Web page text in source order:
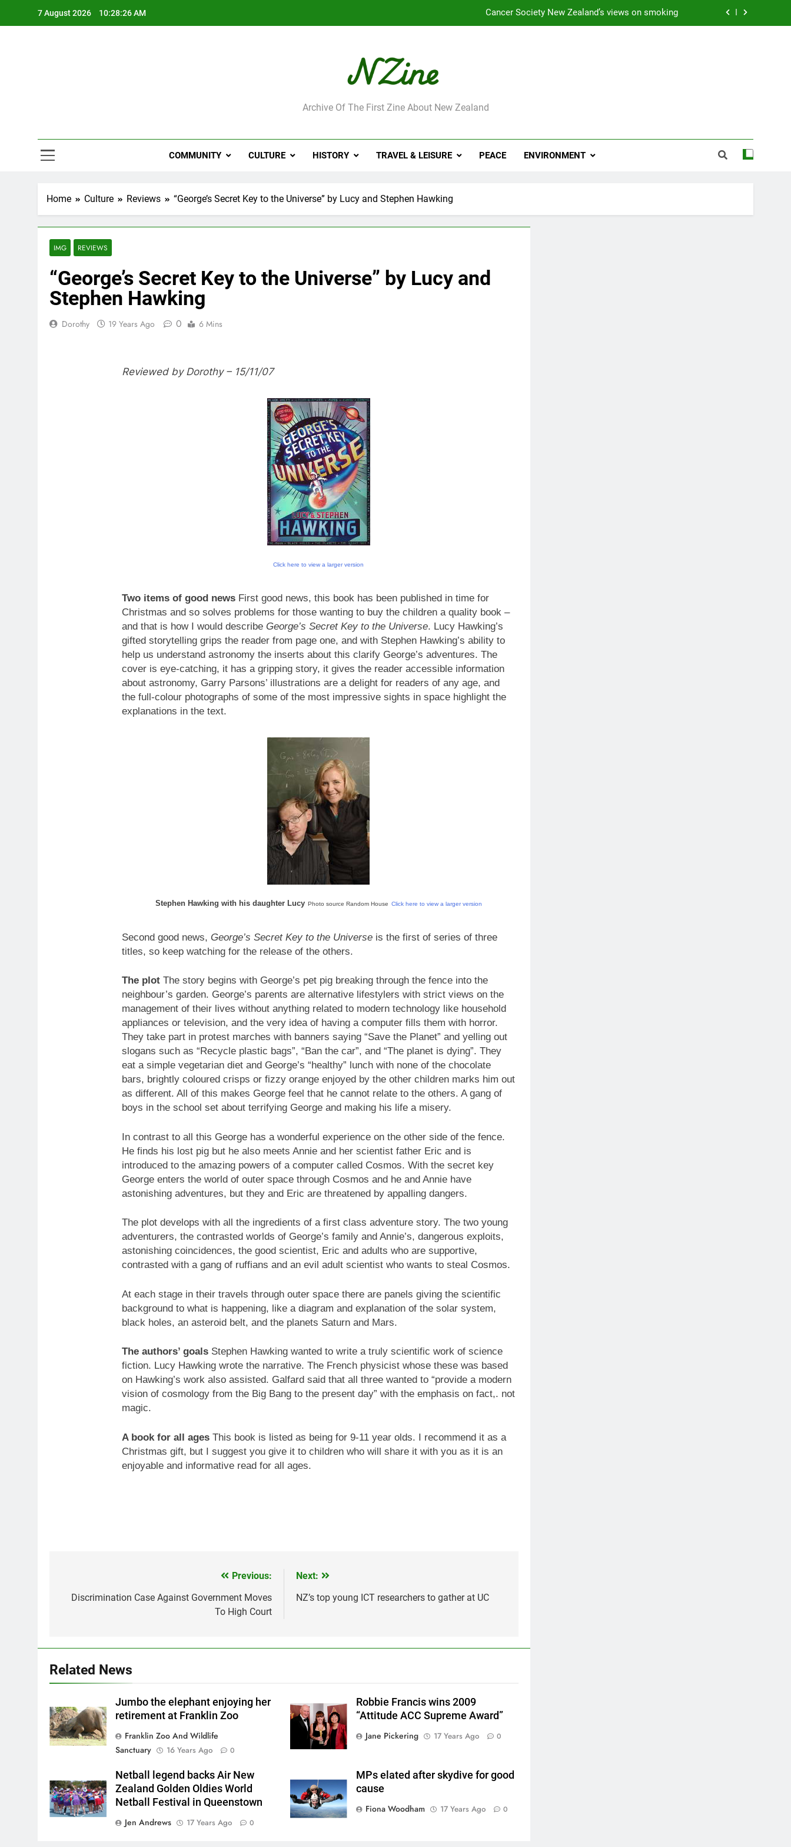
7 August 2026 10:28:27 AM Cancer Society New Zealand’s views on smoking
Robbie Francis wins 2009 “Attitude ACC Supreme Award”
Archive Of The First Zine About New Zealand
COMMUNITY CULTURE HISTORY TRAVEL & LEISURE PEACE ENVIRONMENT
Home Culture Reviews “George’s Secret Key to the Universe” by Lucy and Stephen Hawking
IMG REVIEWS
“George’s Secret Key to the Universe” by Lucy and
Stephen Hawking
Dorothy 19 Years Ago 0 6 Mins
Reviewed by Dorothy – 15/11/07
Click here to view a larger version
Two items of good news First good news, this book has been published in time for
Christmas and so solves problems for those wanting to buy the children a quality book –
and that is how I would describe George’s Secret Key to the Universe. Lucy Hawking’s
gifted storytelling grips the reader from page one, and with Stephen Hawking’s ability to
help us understand astronomy the inserts about this clarify George’s adventures. The
cover is eye-catching, it has a gripping story, it gives the reader accessible information
about astronomy, Garry Parsons’ illustrations are a delight for readers of any age, and
the full-colour photographs of some of the most impressive sights in space highlight the
explanations in the text.
Stephen Hawking with his daughter Lucy Photo source Random House Click here to view a larger version
Second good news, George’s Secret Key to the Universe is the first of series of three
titles, so keep watching for the release of the others.
The plot The story begins with George’s pet pig breaking through the fence into the
neighbour’s garden. George’s parents are alternative lifestylers with strict views on the
management of their lives without anything related to modern technology like household
appliances or television, and the very idea of having a computer fills them with horror.
They take part in protest marches with banners saying “Save the Planet” and yelling out
slogans such as “Recycle plastic bags”, “Ban the car”, and “The planet is dying”. They
eat a simple vegetarian diet and George’s “healthy” lunch with none of the chocolate
bars, brightly coloured crisps or fizzy orange enjoyed by the other children marks him out
as different. All of this makes George feel that he cannot relate to the others. A gang of
boys in the school set about terrifying George and making his life a misery.
In contrast to all this George has a wonderful experience on the other side of the fence.
He finds his lost pig but he also meets Annie and her scientist father Eric and is
introduced to the amazing powers of a computer called Cosmos. With the secret key
George enters the world of outer space through Cosmos and he and Annie have
astonishing adventures, but they and Eric are threatened by appalling dangers.
The plot develops with all the ingredients of a first class adventure story. The two young
adventurers, the contrasted worlds of George’s family and Annie’s, dangerous exploits,
astonishing coincidences, the good scientist, Eric and adults who are supportive,
contrasted with a gang of ruffians and an evil adult scientist who wants to steal Cosmos.
At each stage in their travels through outer space there are panels giving the scientific
background to what is happening, like a diagram and explanation of the solar system,
black holes, an asteroid belt, and the planets Saturn and Mars.
The authors’ goals Stephen Hawking wanted to write a truly scientific work of science
fiction. Lucy Hawking wrote the narrative. The French physicist whose these was based
on Hawking’s work also assisted. Galfard said that all three wanted to “provide a modern
vision of cosmology from the Big Bang to the present day” with the emphasis on fact,. not
magic.
A book for all ages This book is listed as being for 9-11 year olds. I recommend it as a
Christmas gift, but I suggest you give it to children who will share it with you as it is an
enjoyable and informative read for all ages.
navigation
Previous:
Discrimination Case Against Government Moves
To High Court
Next:
NZ’s top young ICT researchers to gather at UC
Related News
Jumbo the elephant enjoying her
retirement at Franklin Zoo
Franklin Zoo And Wildlife
Sanctuary
16 Years Ago 0
Robbie Francis wins 2009
“Attitude ACC Supreme Award”
Jane Pickering
17 Years Ago 0
Netball legend backs Air New
Zealand Golden Oldies World
Netball Festival in Queenstown
Jen Andrews
17 Years Ago 0
MPs elated after skydive for good
cause
Fiona Woodham
17 Years Ago 0